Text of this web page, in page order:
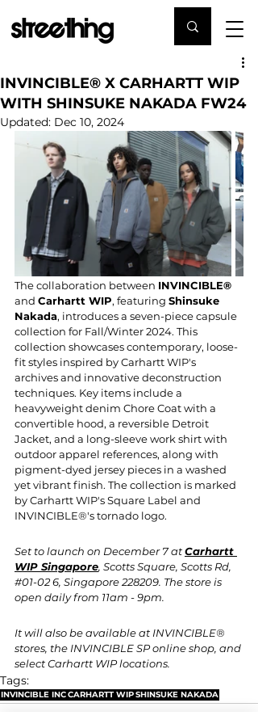
INVINCIBLE® X CARHARTT WIP
WITH SHINSUKE NAKADA FW24
Updated: Dec 10, 2024
The collaboration between INVINCIBLE®
and Carhartt WIP, featuring Shinsuke
Nakada, introduces a seven-piece capsule
collection for Fall/Winter 2024. This
collection showcases contemporary, loose-
fit styles inspired by Carhartt WIP's
archives and innovative deconstruction
techniques. Key items include a
heavyweight denim Chore Coat with a
convertible hood, a reversible Detroit
Jacket, and a long-sleeve work shirt with
outdoor apparel references, along with
pigment-dyed jersey pieces in a washed
yet vibrant finish. The collection is marked
by Carhartt WIP's Square Label and
INVINCIBLE®'s tornado logo.
Set to launch on December 7 at Carhartt
WIP Singapore, Scotts Square, Scotts Rd,
#01-02 6, Singapore 228209. The store is
open daily from 11am - 9pm.
It will also be available at INVINCIBLE®
stores, the INVINCIBLE SP online shop, and
select Carhartt WIP locations.
Tags:
INVINCIBLE INCCARHARTT WIPSHINSUKE NAKADA